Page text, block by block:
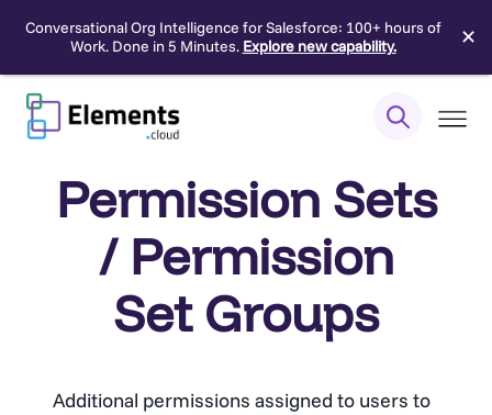
Conversational Org Intelligence for Salesforce: 100+ hours of
Work. Done in 5 Minutes. Explore new capability. ✕
Skip
content
Permission Sets
/ Permission
Set Groups
Additional permissions assigned to users to